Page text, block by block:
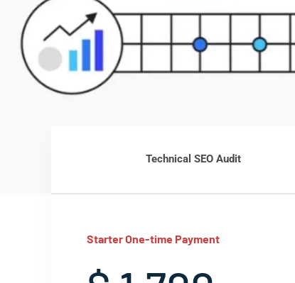
Technical SEO Audit
Starter One-time Payment